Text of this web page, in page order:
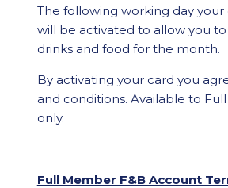
The following working day
will be activated to allow you
drinks and food for the month.
By activating your card you
and conditions. Available to
only.
Full Member F&B Account